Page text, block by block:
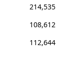
214,535
108,612
112,644